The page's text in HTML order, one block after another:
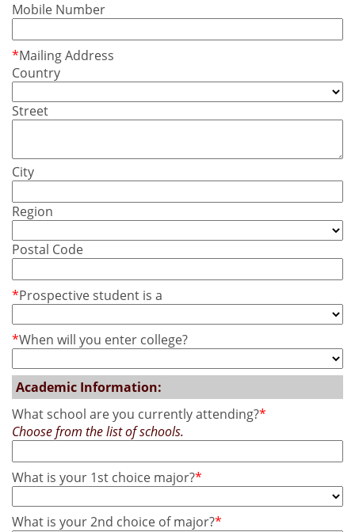
Mobile Number
*Mailing Address
Country
Street
City
Region
Postal Code
*Prospective student is a
*When will you enter college?
Academic Information:
What school are you currently attending?*
Choose from the list of schools.
What is your 1st choice major?*
What is your 2nd choice of major?*